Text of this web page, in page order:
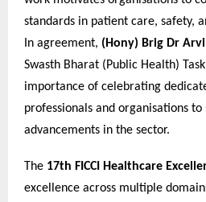
standards in patient care, safety,
In agreement, (Hony) Brig Dr
Swasth Bharat (Public Health)
importance of celebrating
professionals and organisations
advancements in the sector.
The 17th FICCI Healthcare
excellence across multiple